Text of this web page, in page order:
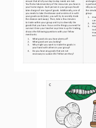
You’ll also take inventory of the resources you have in
your home region. Each person in your group should
take charge of one type of goods. Additionally, one of
you needs to take the disease card and mix it in with
your goods cards (later, you will try to secretly trade
the disease card away). Then, take a few minutes
to trade within your group and try to diversify the
goods that you have. Focus on the things you need for
survival. Once your teacher says time is up for trading,
discuss the following questions with your fellow
merchants:
1.
What goods do you have plenty of?
2.
What goods are you lacking?
3.
Why might you want to trade the goods in
your hand with others in your group?
4.
Do you have any goods that are not
necessary to sustain life? What are they?
is
silk you
the
group:
1.
2.
3.
C